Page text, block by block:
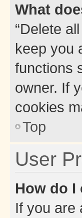
What
“Delete
keep you
functions
owner. If
cookies
Top
User
How do I
If you are